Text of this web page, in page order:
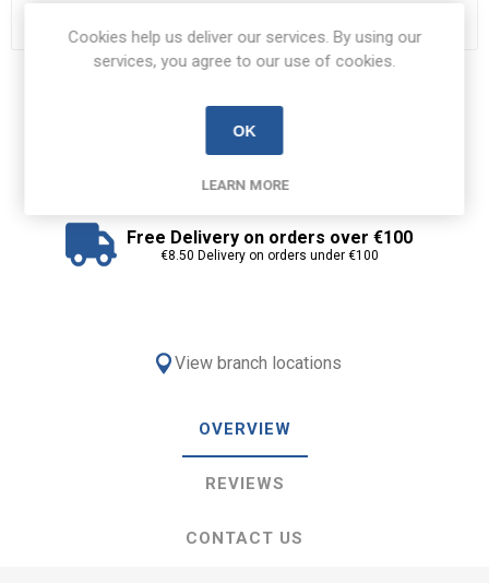
Free Delivery on orders over €100
€8.50 Delivery on orders under €100
View branch locations
OVERVIEW
REVIEWS
CONTACT US
Cookies help us deliver our services. By using our
services, you agree to our use of cookies.
OK
LEARN MORE